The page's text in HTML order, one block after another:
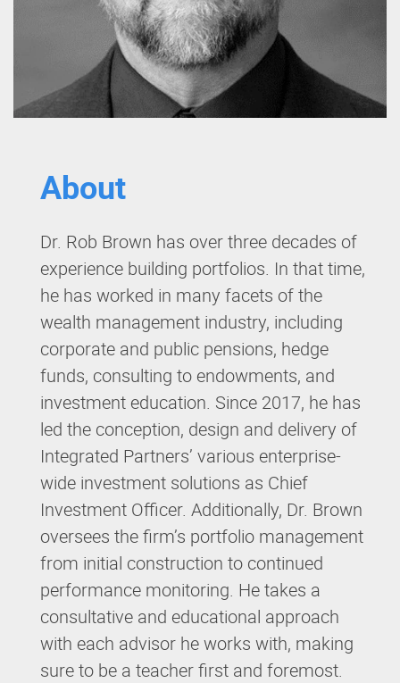
About
Dr. Rob Brown has over three decades of
experience building portfolios. In that time,
he has worked in many facets of the
wealth management industry, including
corporate and public pensions, hedge
funds, consulting to endowments, and
investment education. Since 2017, he has
led the conception, design and delivery of
Integrated Partners’ various enterprise-
wide investment solutions as Chief
Investment Officer. Additionally, Dr. Brown
oversees the firm’s portfolio management
from initial construction to continued
performance monitoring. He takes a
consultative and educational approach
with each advisor he works with, making
sure to be a teacher first and foremost.